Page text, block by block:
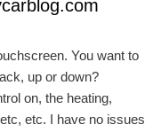
You want to
up or down?
on, the heating,
etc. I have no issues